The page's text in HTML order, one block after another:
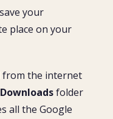
your
place on your
from the internet
Downloadsfolder
all the Google